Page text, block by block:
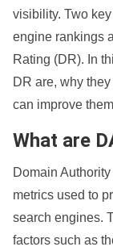
visibility. Two
engine rankings
Rating (DR). In
DR are, why
can improve
What are
Domain
metrics used to
search engines.
factors such as